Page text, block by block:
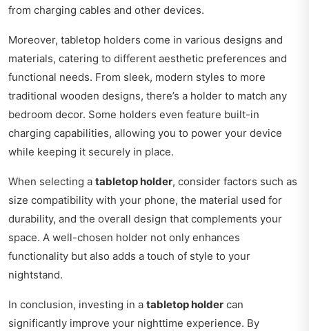
from charging cables and other devices.
Moreover, tabletop holders come in various designs and
materials, catering to different aesthetic preferences and
functional needs. From sleek, modern styles to more
traditional wooden designs, there’s a holder to match any
bedroom decor. Some holders even feature built-in
charging capabilities, allowing you to power your device
while keeping it securely in place.
When selecting a tabletop holder, consider factors such as
size compatibility with your phone, the material used for
durability, and the overall design that complements your
space. A well-chosen holder not only enhances
functionality but also adds a touch of style to your
nightstand.
In conclusion, investing in a tabletop holder can
significantly improve your nighttime experience. By